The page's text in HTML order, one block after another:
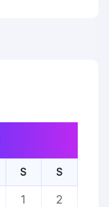
S S
1
2